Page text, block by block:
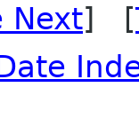
Next] [